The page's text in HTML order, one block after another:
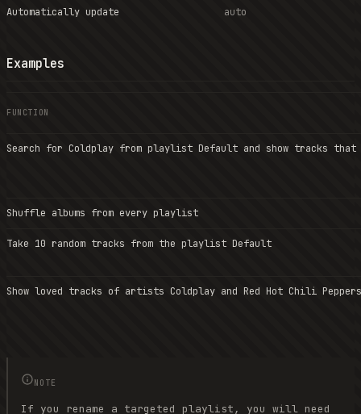
Automatically update auto
Examples
FUNCTION
Search for Coldplay from playlist Default and show tracks
Shuffle albums from every playlist
Take 10 random tracks from the playlist Default
Show loved tracks of artists Coldplay and Red Hot Chili
NOTE
If you rename a targeted playlist, you will need